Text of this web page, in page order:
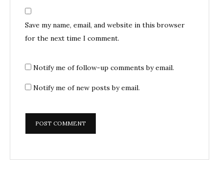
Save my name, email, and website in this browser
for the next time I comment.
Notify me of follow-up comments by email.
Notify me of new posts by email.